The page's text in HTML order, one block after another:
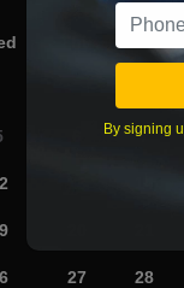
7
27 28
By signing